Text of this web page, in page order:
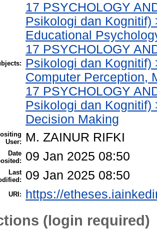
17 PSYCHOLOGY
Psikologi dan
Educational
17 PSYCHOLOGY
Psikologi dan
Computer Perception,
17 PSYCHOLOGY
Psikologi dan
Decision Making
User:
M. ZAINUR RIFKI
Date 09 Jan 2025 08:50
Last 09 Jan 2025 08:50
URI: https://
(login required)